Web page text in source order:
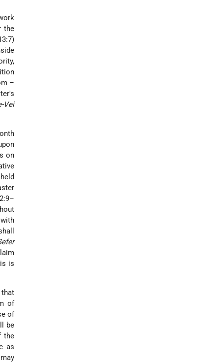
the
–
Vei
on
is
of
of
be
the
as